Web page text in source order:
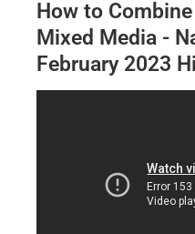
How to
Mixed Media -
February 2023